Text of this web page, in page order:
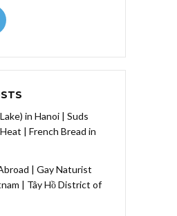
in Hanoi | Suds
| French Bread in
| Gay Naturist
| Tây Hồ District of